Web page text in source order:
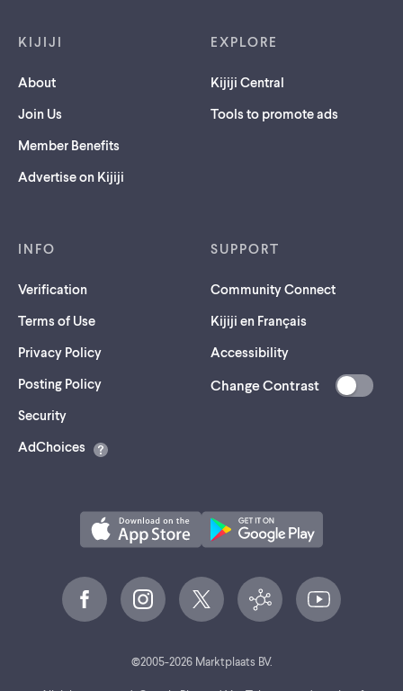
KIJIJI
About
Join Us
Member Benefits
Advertise on Kijiji
EXPLORE
Kijiji Central
Tools to promote ads
INFO
Verification
Terms of Use
Privacy Policy
Posting Policy
Security(opens
a
AdChoices
SUPPORT
Community Connect
Kijiji en Français
Accessibility
Change Contrast
©2005-2026Marktplaats BV.